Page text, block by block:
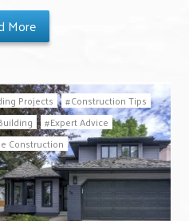
More
Projects
Construction Tips
Expert Advice
Construction